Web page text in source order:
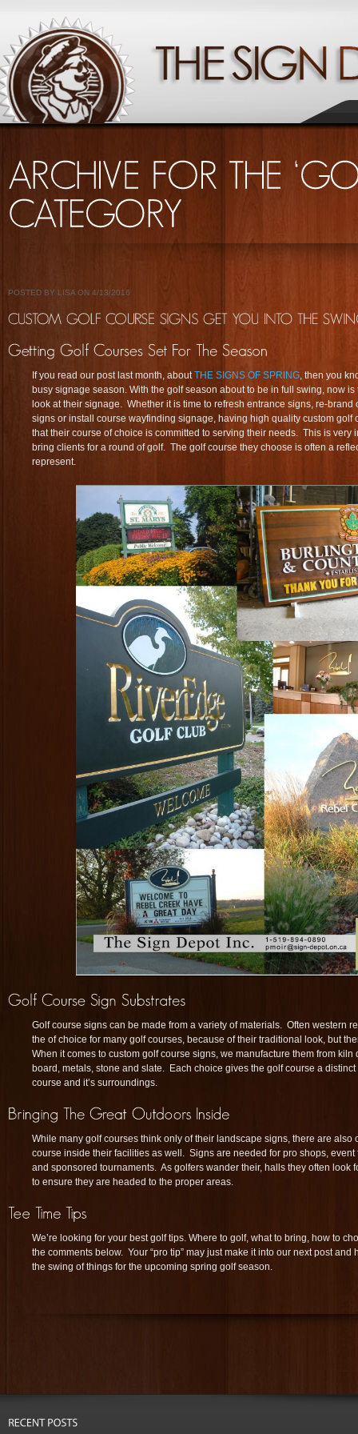
POSTED BY LISA ON 4/13/2016
If you read our post last month, aboutTHE SIGNS OF SPRING, then you
busy signage season. With the golf season about to be in full swing, now
look at their signage. Whether it is time to refresh entrance signs, re-
signs or install course wayfinding signage, having high quality custom golf
that their course of choice is committed to serving their needs. This is very
bring clients for a round of golf. The golf course they choose is often a
represent.
Golf course signs can be made from a variety of materials. Often western
the of choice for many golf courses, because of their traditional look, but
When it comes to custom golf course signs, we manufacture them from
board, metals, stone and slate. Each choice gives the golf course a
course and it’s surroundings.
While many golf courses think only of their landscape signs, there are also
course inside their facilities as well. Signs are needed for pro shops,
and sponsored tournaments. As golfers wander their, halls they often look
to ensure they are headed to the proper areas.
We’re looking for your best golf tips. Where to golf, what to bring, how to
the comments below. Your “pro tip” may just make it into our next post
the swing of things for the upcoming spring golf season.